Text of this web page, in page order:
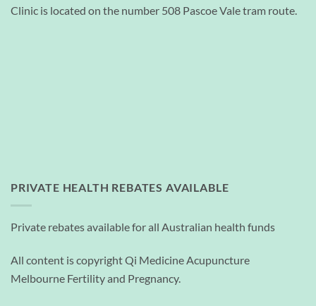
Clinic is located on the number 508 Pascoe Vale tram route.
PRIVATE HEALTH REBATES AVAILABLE
Private rebates available for all Australian health funds
All content is copyright Qi Medicine Acupuncture
Melbourne Fertility and Pregnancy.